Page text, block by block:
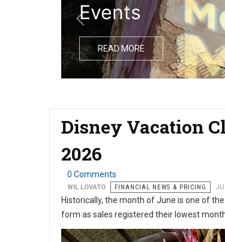
Events
READ MORE
Disney Vacation
2026
0 Comments
WIL LOVATO FINANCIAL NEWS & PRICING
Historically, the month of June is one of
form as sales registered their lowest